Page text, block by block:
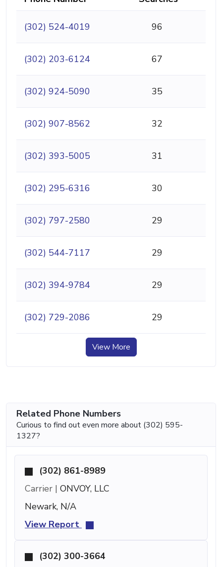
(302) 524-4019 96
(302) 203-6124 67
(302) 924-5090 35
(302) 907-8562 32
(302) 393-5005 31
(302) 295-6316 30
(302) 797-2580 29
(302) 544-7117 29
(302) 394-9784 29
(302) 729-2086 29
View More
Related Phone Numbers
Curious to find out even more about (302) 595-
1327?
(302) 861-8989
Carrier | ONVOY, LLC
Newark, N/A
View Report
(302) 300-3664